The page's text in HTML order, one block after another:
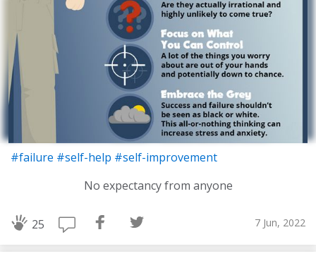
#failure #self-help #self-improvement
No expectancy from anyone
25 7 Jun, 2022